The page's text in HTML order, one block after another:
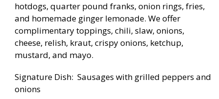
hotdogs, quarter pound franks, onion rings, fries,
and homemade ginger lemonade. We offer
complimentary toppings, chili, slaw, onions,
cheese, relish, kraut, crispy onions, ketchup,
mustard, and mayo.
Signature Dish: Sausages with grilled peppers and
onions